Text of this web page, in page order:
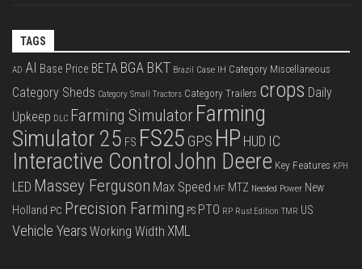
TAGS
AD AI Base Price BETA BGA BKT Brazil Case IH Category Miscellaneous
Category Sheds Category Small Tractors Category Trailers crops Daily
Upkeep DLC Farming Simulator Farming
Simulator 25 FS FS25 GPS HP HUD IC
Interactive ControlJohn Deere Key Features KPH
LED Massey Ferguson Max Speed MF MTZ Needed Power New
Holland PC Precision Farming PS PTO RP Rust Edition TMR US
Vehicle Years Working Width XML